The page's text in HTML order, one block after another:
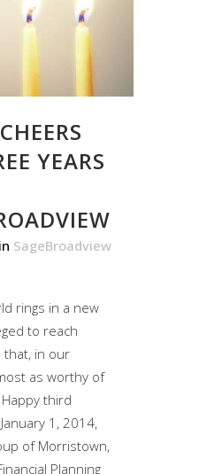
YEARS
in SageBroadview
rings in a new
to reach
in our
as worthy of
third
1, 2014,
of Morristown,
Planning